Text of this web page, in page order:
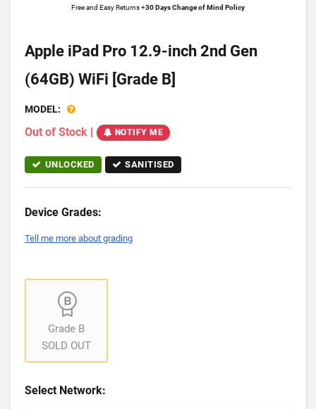
Free and Easy Returns +30 Days Change of Mind Policy
Apple iPad Pro 12.9-inch 2nd Gen
(64GB) WiFi [Grade B]
MODEL:
Out of Stock | NOTIFY ME
UNLOCKED SANITISED
Device Grades:
Tell me more about grading
Grade B
SOLD OUT
Select Network: